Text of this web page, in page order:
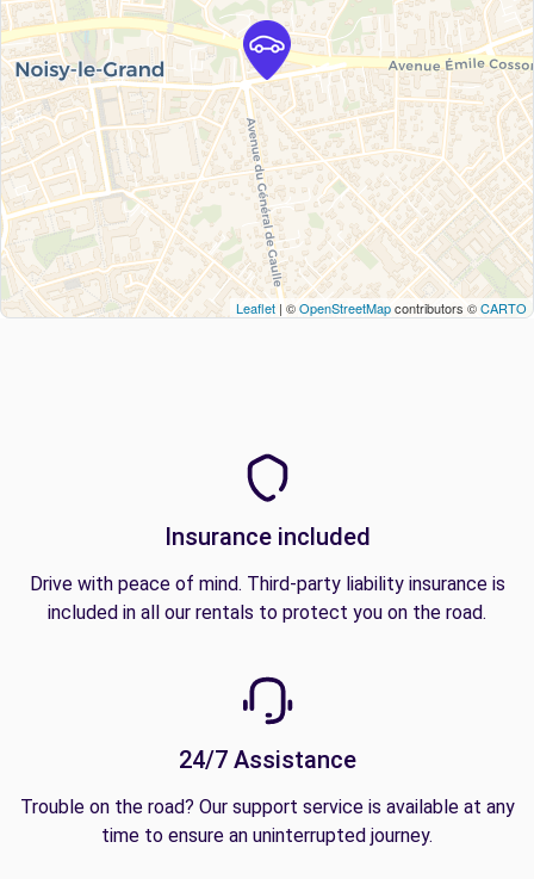
Leaflet | ©OpenStreetMapcontributors ©CARTO
Insurance included
Drive with peace of mind. Third-party liability insurance is
included in all our rentals to protect you on the road.
24/7 Assistance
Trouble on the road? Our support service is available at any
time to ensure an uninterrupted journey.